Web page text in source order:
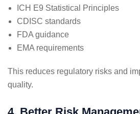
ICH E9 Statistical Principles
CDISC standards
FDA guidance
EMA requirements
This reduces regulatory risks and
quality.